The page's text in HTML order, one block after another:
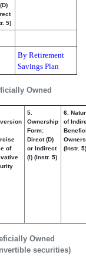
Owned
5)
By Retirement
Savings Plan
Owned
securities)
of
5.
Ownership
Form:
Direct (D)
or Indirect
(I) (Instr. 5)
6.
of
(Instr. 5)